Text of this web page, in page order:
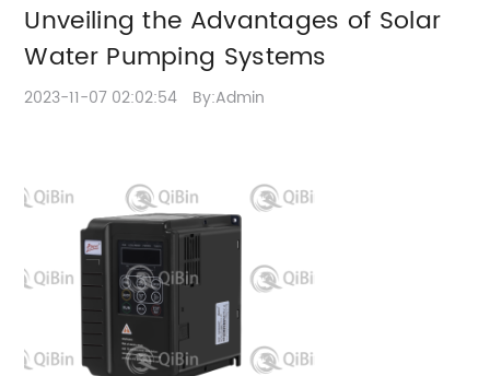
Systems
Unveiling the Advantages of Solar
Water Pumping Systems
2023-11-07 02:02:54 By:Admin